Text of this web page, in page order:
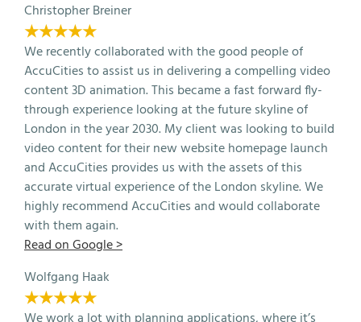
Christopher Breiner
★★★★★
We recently collaborated with the good people of
AccuCities to assist us in delivering a compelling video
content 3D animation. This became a fast forward fly-
through experience looking at the future skyline of
London in the year 2030. My client was looking to build
video content for their new website homepage launch
and AccuCities provides us with the assets of this
accurate virtual experience of the London skyline. We
highly recommend AccuCities and would collaborate
with them again.
Read on Google >
Wolfgang Haak
★★★★★